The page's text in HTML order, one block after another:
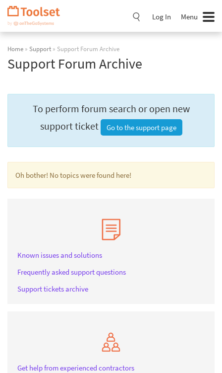
Skip
Navigation
Log In Menu
Home » Support » Support Forum Archive
Support Forum Archive
To perform forum search or open new
support ticket
Go to the support page
Oh bother! No topics were found here!
Known issues and solutions
Frequently asked support questions
Support tickets archive
Get help from experienced contractors